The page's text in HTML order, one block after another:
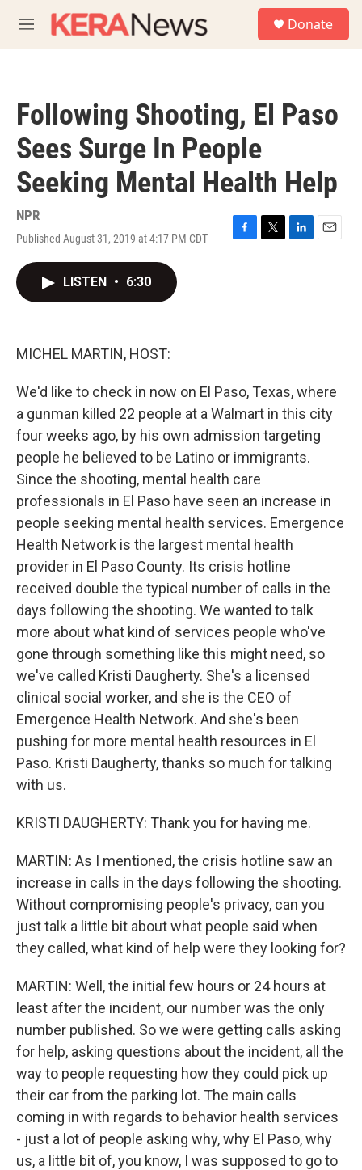
M
e
Donate
Following Shooting, El Paso
Sees Surge In People
Seeking Mental Health Help
NPR
Published August 31, 2019 at 4:17 PM CDT
F
T
L
E
LISTEN • 6:30
MICHEL MARTIN, HOST:
We'd like to check in now on El Paso, Texas, where
a gunman killed 22 people at a Walmart in this city
four weeks ago, by his own admission targeting
people he believed to be Latino or immigrants.
Since the shooting, mental health care
professionals in El Paso have seen an increase in
people seeking mental health services. Emergence
Health Network is the largest mental health
provider in El Paso County. Its crisis hotline
received double the typical number of calls in the
days following the shooting. We wanted to talk
more about what kind of services people who've
gone through something like this might need, so
we've called Kristi Daugherty. She's a licensed
clinical social worker, and she is the CEO of
Emergence Health Network. And she's been
pushing for more mental health resources in El
Paso. Kristi Daugherty, thanks so much for talking
with us.
KRISTI DAUGHERTY: Thank you for having me.
MARTIN: As I mentioned, the crisis hotline saw an
increase in calls in the days following the shooting.
Without compromising people's privacy, can you
just talk a little bit about what people said when
they called, what kind of help were they looking for?
MARTIN: Well, the initial few hours or 24 hours at
least after the incident, our number was the only
number published. So we were getting calls asking
for help, asking questions about the incident, all the
way to people requesting how they could pick up
their car from the parking lot. The main calls
coming in with regards to behavior health services
- just a lot of people asking why, why El Paso, why
us, a little bit of, you know, I was supposed to go to